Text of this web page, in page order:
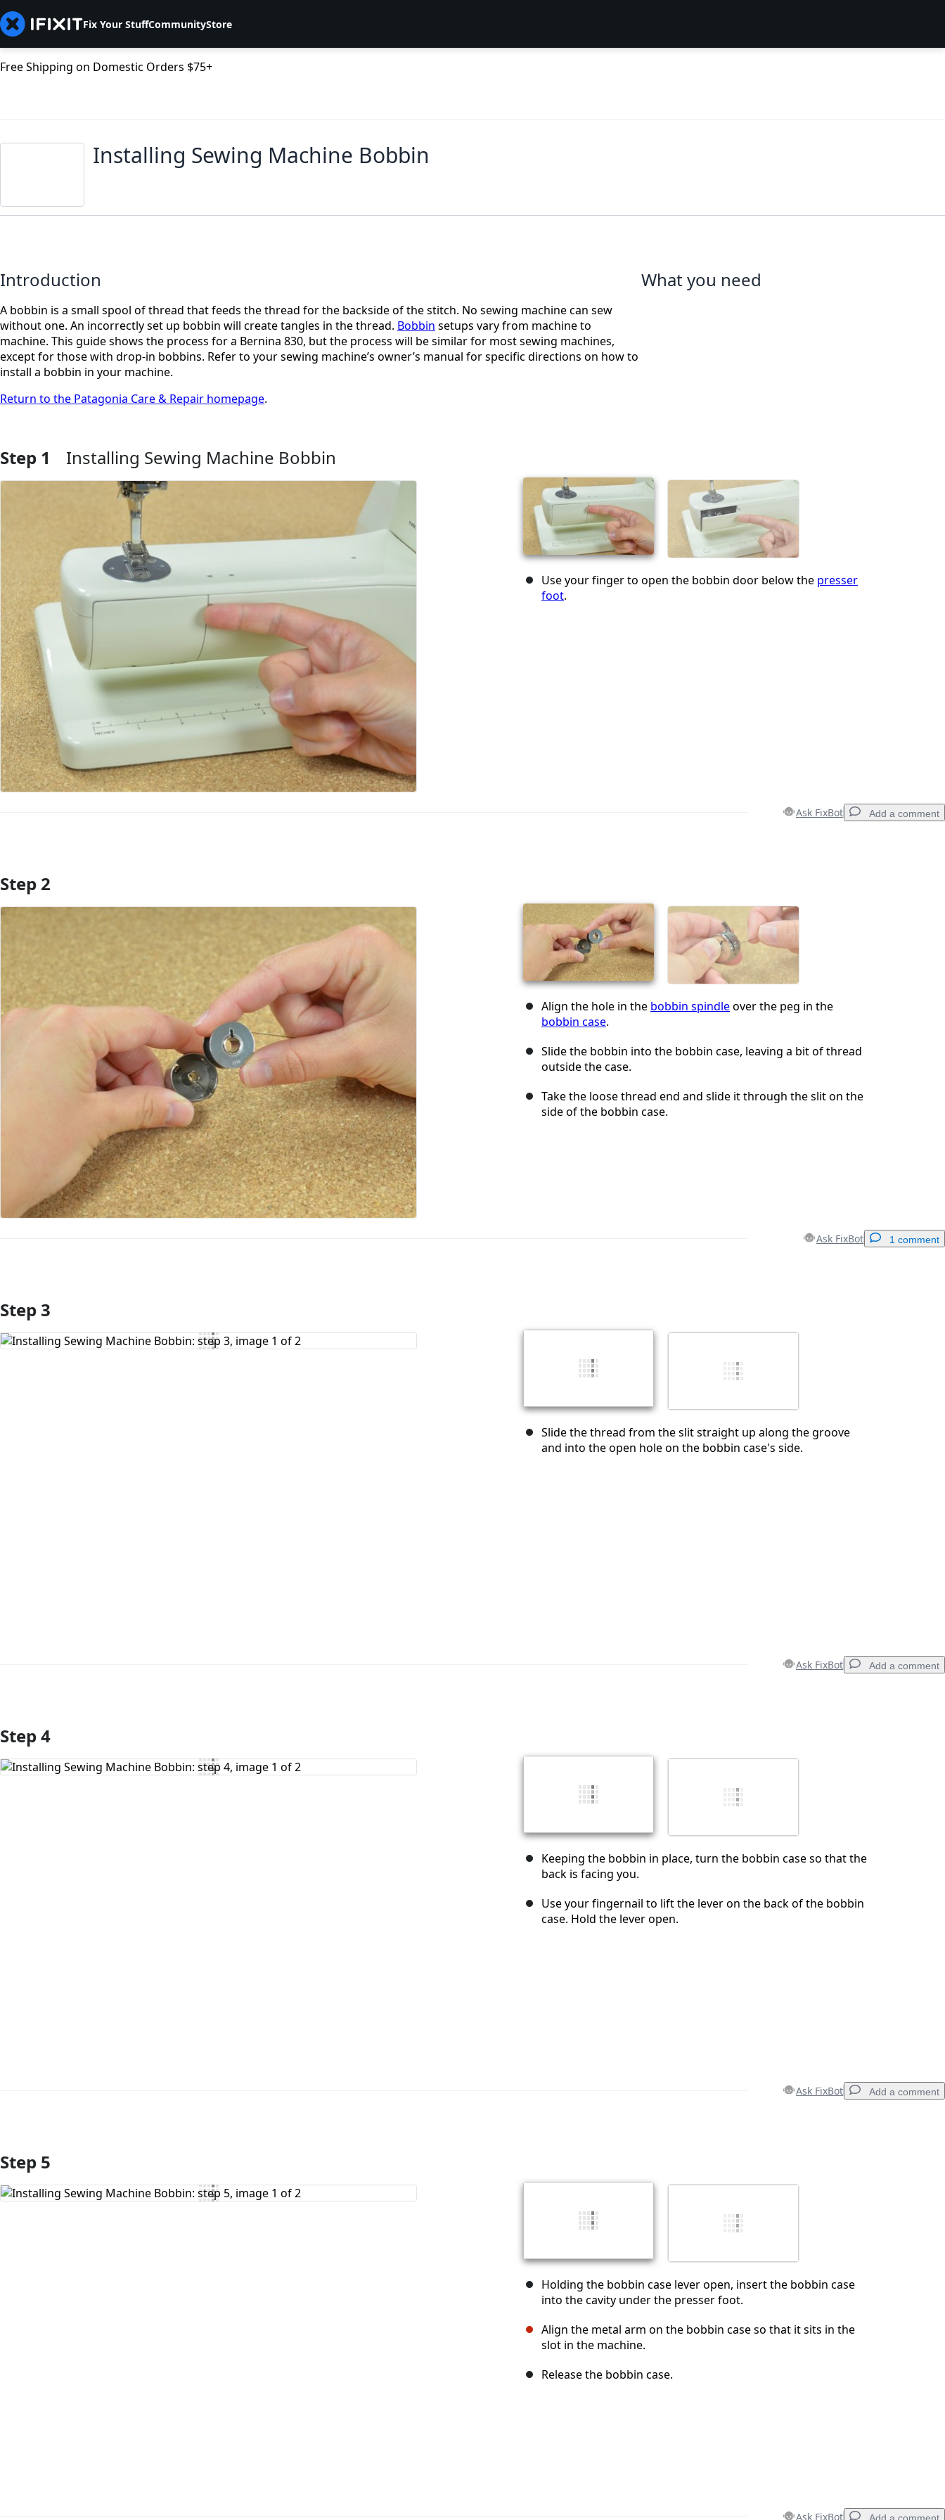
Fix Your StuffCommunityStore
Free Shipping on Domestic Orders $75+
Installing Sewing Machine Bobbin
Introduction
A bobbin is a small spool of thread that feeds the thread for the backside of the stitch. No sewing machine can sew
without one. An incorrectly set up bobbin will create tangles in the thread. Bobbin setups vary from machine to
machine. This guide shows the process for a Bernina 830, but the process will be similar for most sewing machines,
except for those with drop-in bobbins. Refer to your sewing machine’s owner’s manual for specific directions on how to
install a bobbin in your machine.
Return to the Patagonia Care & Repair homepage.
What you need
Step 1 Installing Sewing Machine Bobbin
Use your finger to open the bobbin door below the presser
foot.
Ask FixBot Add a comment
Add Comment
Step 2
Align the hole in the bobbin spindleover the peg in the
bobbin case.
Slide the bobbin into the bobbin case, leaving a bit of thread
outside the case.
Take the loose thread end and slide it through the slit on the
side of the bobbin case.
Ask FixBot 1 comment
Add Comment
Step 3
Slide the thread from the slit straight up along the groove
and into the open hole on the bobbin case's side.
Ask FixBot Add a comment
Add Comment
Step 4
Keeping the bobbin in place, turn the bobbin case so that the
back is facing you.
Use your fingernail to lift the lever on the back of the bobbin
case. Hold the lever open.
Ask FixBot Add a comment
Add Comment
Step 5
Holding the bobbin case lever open, insert the bobbin case
into the cavity under the presser foot.
Align the metal arm on the bobbin case so that it sits in the
slot in the machine.
Release the bobbin case.
Ask FixBot Add a comment